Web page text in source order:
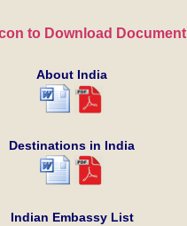
to Download Document
About India
Destinations in India
Indian Embassy List